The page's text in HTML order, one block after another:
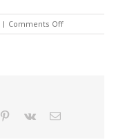
| Comments Offon
Alzheimer’s
Pinterest
Vk Email